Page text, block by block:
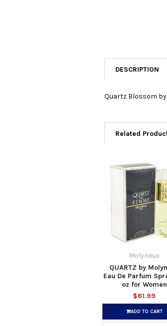
DESCRIPTION
Quartz Blossom
Related
Molyneux
QUARTZ by
Eau De Parfum
oz for Women
$61.99
ADD TO CART